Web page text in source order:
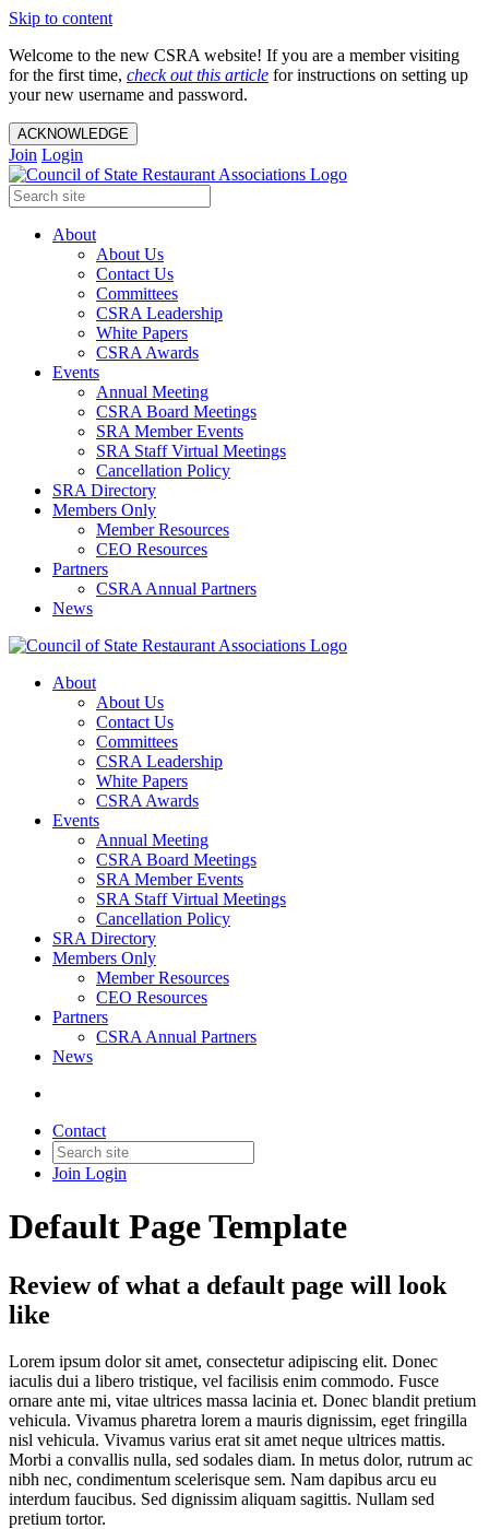
Skip to content
Welcome to the new CSRA website! If you are a member visiting
for the first time, check out this article for instructions on setting up
your new username and password.
ACKNOWLEDGE
Join Login
About
About Us
Contact Us
Committees
CSRA Leadership
White Papers
CSRA Awards
Events
Annual Meeting
CSRA Board Meetings
SRA Member Events
SRA Staff Virtual Meetings
Cancellation Policy
SRA Directory
Members Only
Member Resources
CEO Resources
Partners
CSRA Annual Partners
News
About
About Us
Contact Us
Committees
CSRA Leadership
White Papers
CSRA Awards
Events
Annual Meeting
CSRA Board Meetings
SRA Member Events
SRA Staff Virtual Meetings
Cancellation Policy
SRA Directory
Members Only
Member Resources
CEO Resources
Partners
CSRA Annual Partners
News
Contact
Join Login
Default Page Template
Review of what a default page will look
like
Lorem ipsum dolor sit amet, consectetur adipiscing elit. Donec
iaculis dui a libero tristique, vel facilisis enim commodo. Fusce
ornare ante mi, vitae ultrices massa lacinia et. Donec blandit pretium
vehicula. Vivamus pharetra lorem a mauris dignissim, eget fringilla
nisl vehicula. Vivamus varius erat sit amet neque ultrices mattis.
Morbi a convallis nulla, sed sodales diam. In metus dolor, rutrum ac
nibh nec, condimentum scelerisque sem. Nam dapibus arcu eu
interdum faucibus. Sed dignissim aliquam sagittis. Nullam sed
pretium tortor.